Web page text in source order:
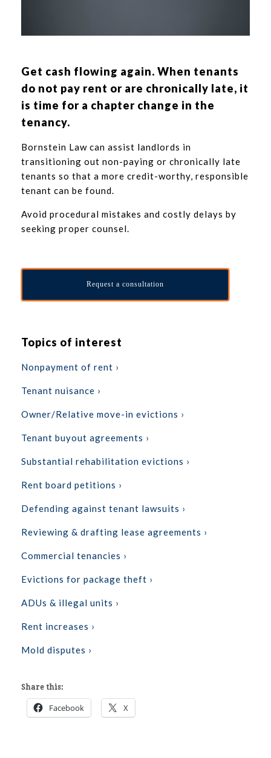
Get cash flowing again. When tenants
do not pay rent or are chronically late, it
is time for a chapter change in the
tenancy.
Bornstein Law can assist landlords in
transitioning out non-paying or chronically late
tenants so that a more credit-worthy, responsible
tenant can be found.
Avoid procedural mistakes and costly delays by
seeking proper counsel.
Request a consultation
Topics of interest
Nonpayment of rent ›
Tenant nuisance ›
Owner/Relative move-in evictions ›
Tenant buyout agreements ›
Substantial rehabilitation evictions ›
Rent board petitions ›
Defending against tenant lawsuits ›
Reviewing & drafting lease agreements ›
Commercial tenancies ›
Evictions for package theft ›
ADUs & illegal units ›
Rent increases ›
Mold disputes ›
Share this:
Facebook X